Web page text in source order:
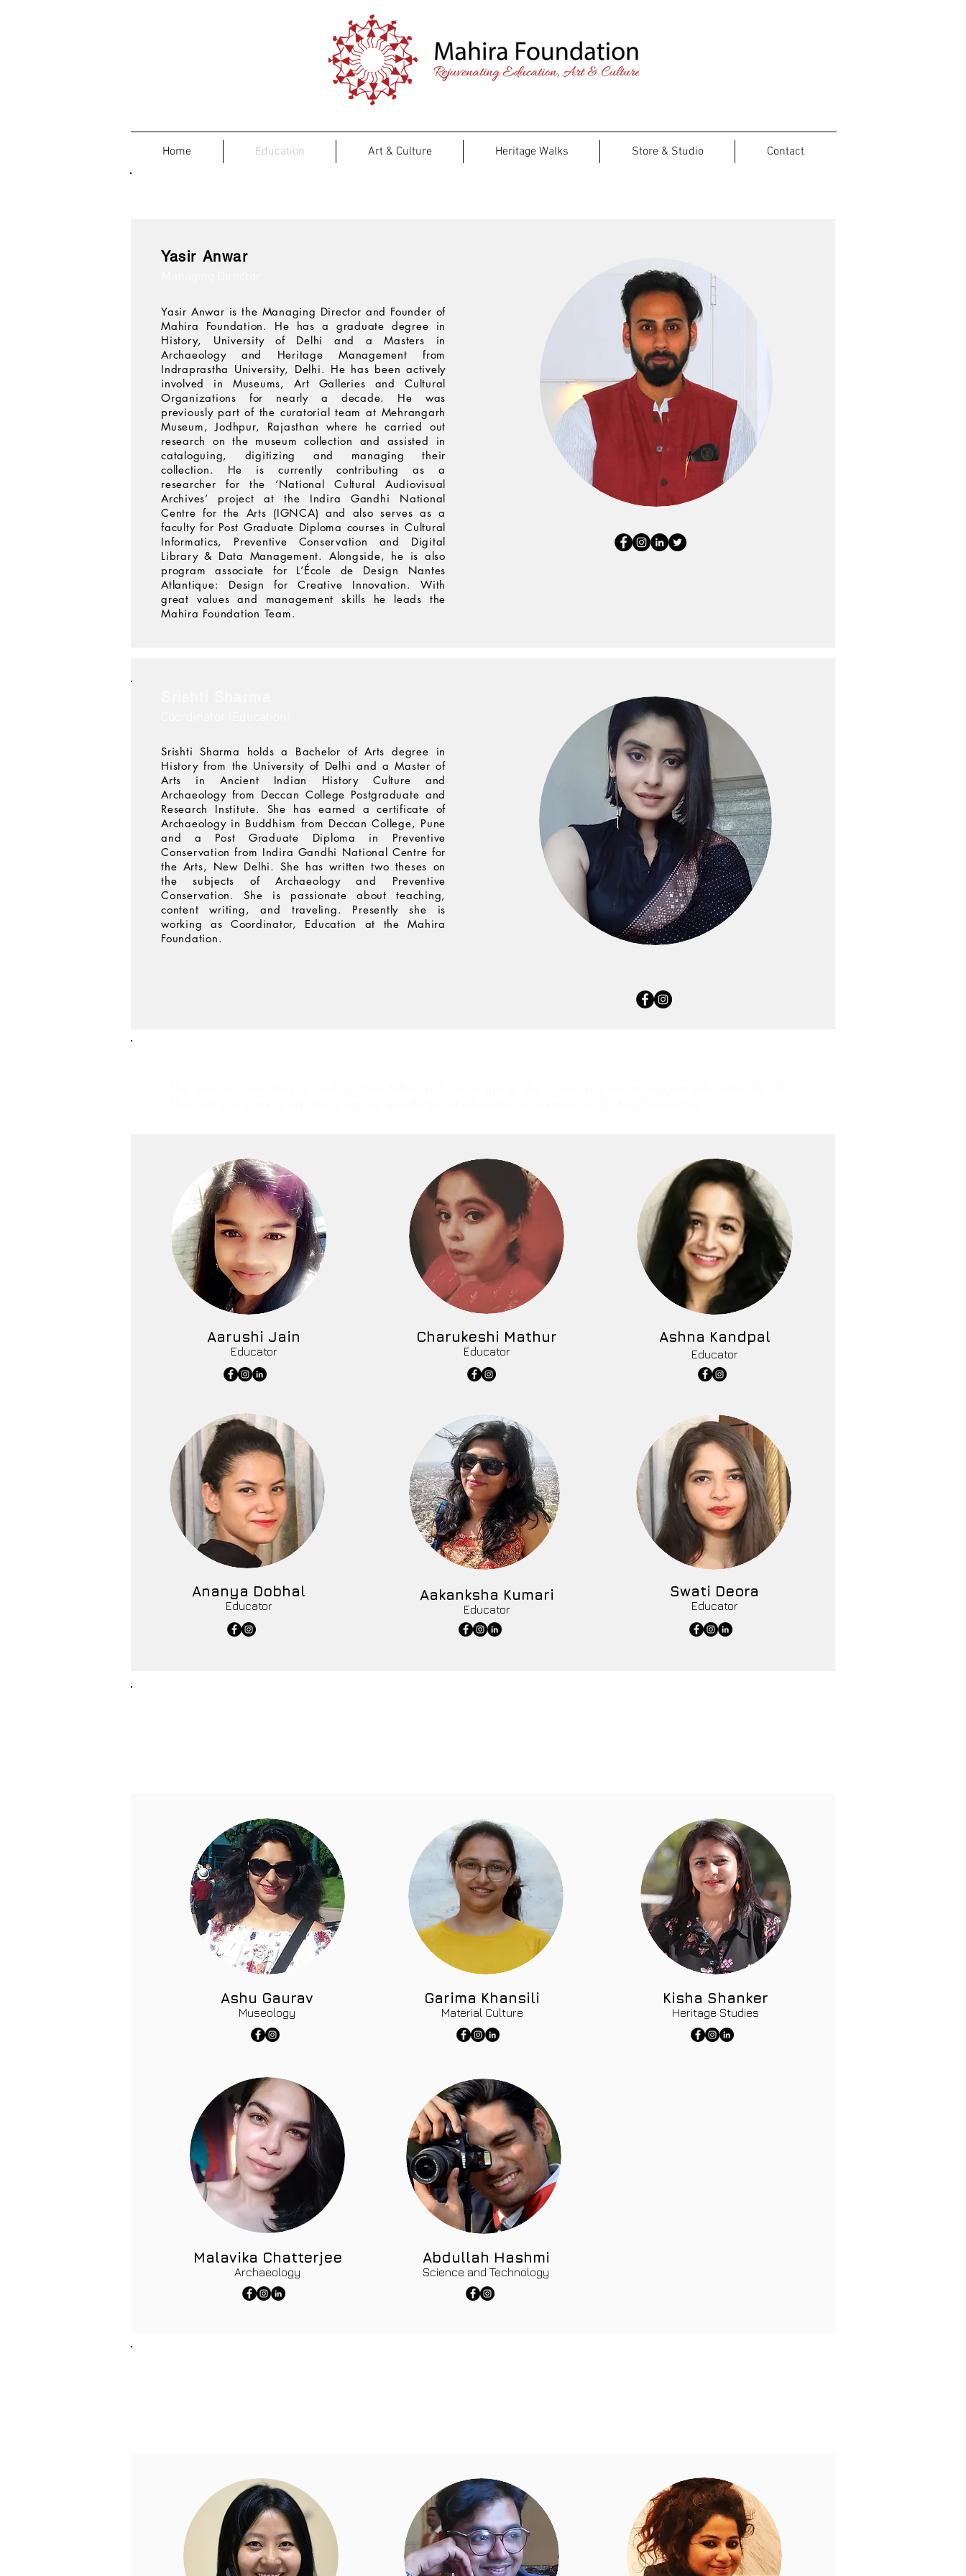
Home Education Art & Culture Heritage Walks Store & Studio Contact
Yasir Anwar is the Managing Director and Founder of
Mahira Foundation. He has a graduate degree in
History, University of Delhi and a Masters in
Archaeology and Heritage Management from
Indraprastha University, Delhi. He has been actively
involved in Museums, Art Galleries and Cultural
Organizations for nearly a decade. He was
previously part of the curatorial team at Mehrangarh
Museum, Jodhpur, Rajasthan where he carried out
research on the museum collection and assisted in
cataloguing, digitizing and managing their
collection. He is currently contributing as a
researcher for the ‘National Cultural Audiovisual
Archives’ project at the Indira Gandhi National
Centre for the Arts (IGNCA) and also serves as a
faculty for Post Graduate Diploma courses in Cultural
Informatics, Preventive Conservation and Digital
Library & Data Management. Alongside, he is also
program associate for L’École de Design Nantes
Atlantique: Design for Creative Innovation. With
great values and management skills he leads the
Mahira Foundation Team.
Yasir Anwar
Srishti Sharma holds a Bachelor of Arts degree in
History from the University of Delhi and a Master of
Arts in Ancient Indian History Culture and
Archaeology from Deccan College Postgraduate and
Research Institute. She has earned a certificate of
Archaeology in Buddhism from Deccan College, Pune
and a Post Graduate Diploma in Preventive
Conservation from Indira Gandhi National Centre for
the Arts, New Delhi. She has written two theses on
the subjects of Archaeology and Preventive
Conservation. She is passionate about teaching,
content writing, and traveling. Presently she is
working as Coordinator, Education at the Mahira
Foundation.
Aarushi Jain
Educator
Ananya Dobhal
Educator
Charukeshi Mathur
Educator
Aakanksha Kumari
Educator
Ashna Kandpal
Educator
Swati Deora
Educator
Ashu Gaurav
Museology
Malavika Chatterjee
Archaeology
Garima Khansili
Material Culture
Abdullah Hashmi
Science and Technology
Kisha Shanker
Heritage Studies